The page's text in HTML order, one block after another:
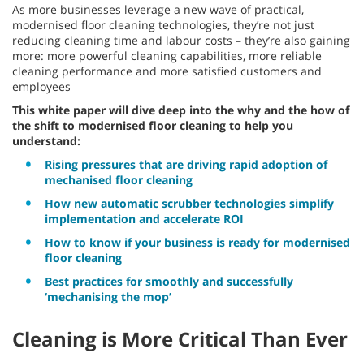
As more businesses leverage a new wave of practical,
modernised floor cleaning technologies, they’re not just
reducing cleaning time and labour costs – they’re also gaining
more: more powerful cleaning capabilities, more reliable
cleaning performance and more satisfied customers and
employees
This white paper will dive deep into the why and the how of
the shift to modernised floor cleaning to help you
understand:
Rising pressures that are driving rapid adoption of
mechanised floor cleaning
How new automatic scrubber technologies simplify
implementation and accelerate ROI
How to know if your business is ready for modernised
floor cleaning
Best practices for smoothly and successfully
‘mechanising the mop’
Cleaning is More Critical Than Ever